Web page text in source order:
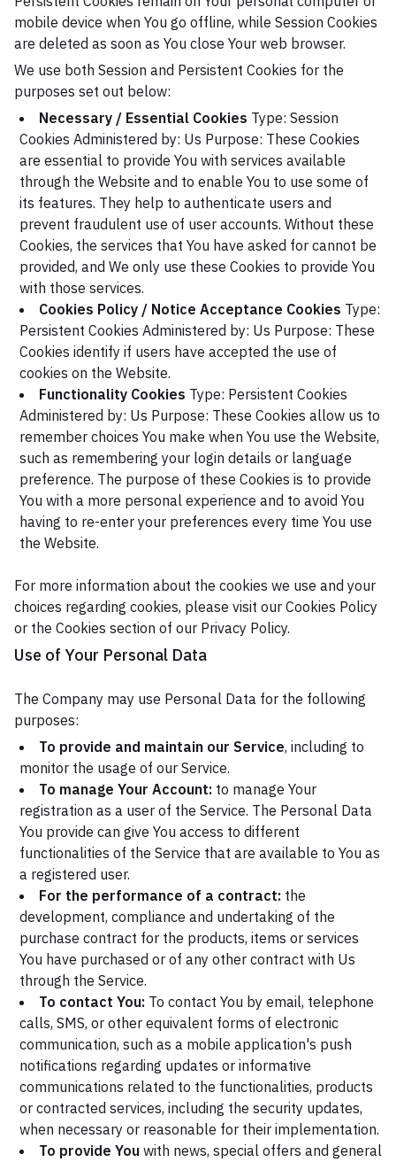
mobile device when You go offline, while Session Cookies
are deleted as soon as You close Your web browser.
We use both Session and Persistent Cookies for the
purposes set out below:
Necessary / Essential Cookies Type: Session
Cookies Administered by: Us Purpose: These Cookies
are essential to provide You with services available
through the Website and to enable You to use some of
its features. They help to authenticate users and
prevent fraudulent use of user accounts. Without these
Cookies, the services that You have asked for cannot be
provided, and We only use these Cookies to provide You
with those services.
Cookies Policy / Notice Acceptance Cookies Type:
Persistent Cookies Administered by: Us Purpose: These
Cookies identify if users have accepted the use of
cookies on the Website.
Functionality Cookies Type: Persistent Cookies
Administered by: Us Purpose: These Cookies allow us to
remember choices You make when You use the Website,
such as remembering your login details or language
preference. The purpose of these Cookies is to provide
You with a more personal experience and to avoid You
having to re-enter your preferences every time You use
the Website.
For more information about the cookies we use and your
choices regarding cookies, please visit our Cookies Policy
or the Cookies section of our Privacy Policy.
Use of Your Personal Data
The Company may use Personal Data for the following
purposes:
To provide and maintain our Service, including to
monitor the usage of our Service.
To manage Your Account: to manage Your
registration as a user of the Service. The Personal Data
You provide can give You access to different
functionalities of the Service that are available to You as
a registered user.
For the performance of a contract: the
development, compliance and undertaking of the
purchase contract for the products, items or services
You have purchased or of any other contract with Us
through the Service.
To contact You: To contact You by email, telephone
calls, SMS, or other equivalent forms of electronic
communication, such as a mobile application's push
notifications regarding updates or informative
communications related to the functionalities, products
or contracted services, including the security updates,
when necessary or reasonable for their implementation.
To provide You with news, special offers and general